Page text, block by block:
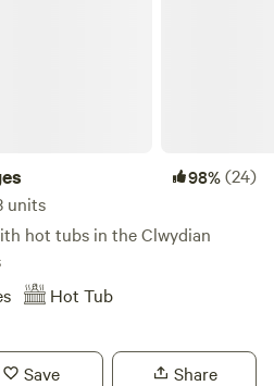
98%(24)
units
hot tubs in the Clwydian
Hot Tub
Save Share